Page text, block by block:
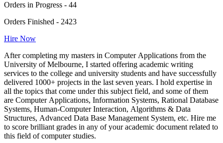
Orders in Progress - 44
Orders Finished - 2423
Hire Now
After completing my masters in Computer Applications from the
University of Melbourne, I started offering academic writing
services to the college and university students and have successfully
delivered 1000+ projects in the last seven years. I hold expertise in
all the topics that come under this subject field, and some of them
are Computer Applications, Information Systems, Rational Database
Systems, Human-Computer Interaction, Algorithms & Data
Structures, Advanced Data Base Management System, etc. Hire me
to score brilliant grades in any of your academic document related to
this field of computer studies.